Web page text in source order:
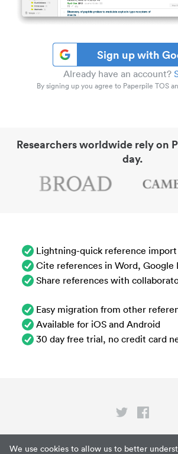
We use cookies to allow us to better
Sign up with
Already have an account?
By signing up you agree to Paperpile TOS
Researchers worldwide rely on
day.
Lightning-quick reference import
Cite references in Word, Google
Share references with
Easy migration from other
Available for iOS and Android
30 day free trial, no credit card
Privacy